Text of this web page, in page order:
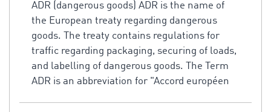
ADR (dangerous goods) ADR is the name of
the European treaty regarding dangerous
goods. The treaty contains regulations for
traffic regarding packaging, securing of loads,
and labelling of dangerous goods. The Term
ADR is an abbreviation for "Accord européen